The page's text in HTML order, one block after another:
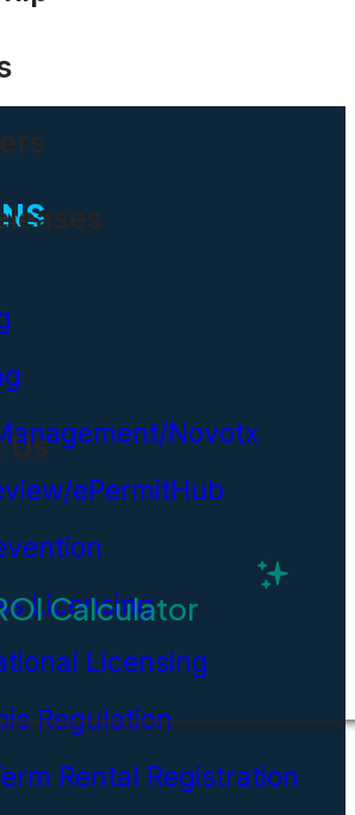
Us
Calculator
Novotx
ePermitHub
Licensing
Licensing
Regulation
Rental Registration